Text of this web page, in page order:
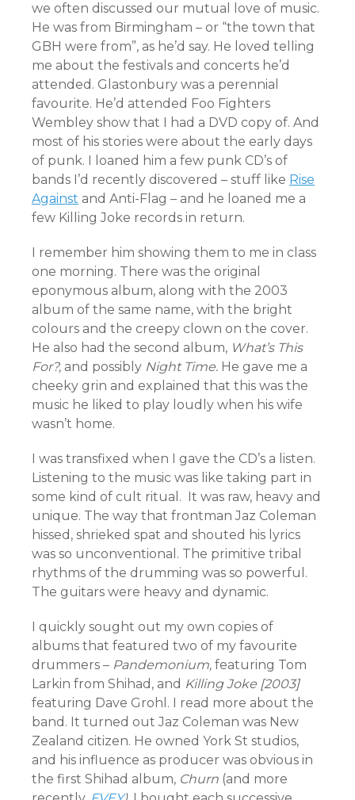
we often discussed our mutual love of music.
He was from Birmingham – or “the town that
GBH were from”, as he’d say. He loved telling
me about the festivals and concerts he’d
attended. Glastonbury was a perennial
favourite. He’d attended Foo Fighters
Wembley show that I had a DVD copy of. And
most of his stories were about the early days
of punk. I loaned him a few punk CD’s of
bands I’d recently discovered – stuff like Rise
Against and Anti-Flag – and he loaned me a
few Killing Joke records in return.
I remember him showing them to me in class
one morning. There was the original
eponymous album, along with the 2003
album of the same name, with the bright
colours and the creepy clown on the cover.
He also had the second album, What’s This
For?, and possibly Night Time. He gave me a
cheeky grin and explained that this was the
music he liked to play loudly when his wife
wasn’t home.
I was transfixed when I gave the CD’s a listen.
Listening to the music was like taking part in
some kind of cult ritual. It was raw, heavy and
unique. The way that frontman Jaz Coleman
hissed, shrieked spat and shouted his lyrics
was so unconventional. The primitive tribal
rhythms of the drumming was so powerful.
The guitars were heavy and dynamic.
I quickly sought out my own copies of
albums that featured two of my favourite
drummers – Pandemonium, featuring Tom
Larkin from Shihad, and Killing Joke [2003]
featuring Dave Grohl. I read more about the
band. It turned out Jaz Coleman was New
Zealand citizen. He owned York St studios,
and his influence as producer was obvious in
the first Shihad album, Churn (and more